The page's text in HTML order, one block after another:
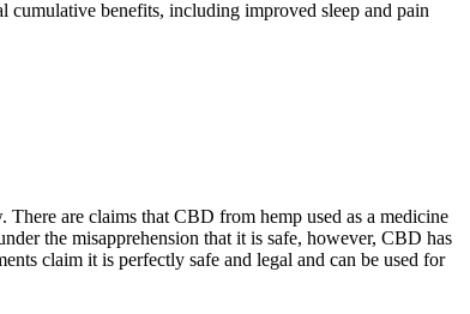
cumulative benefits, including improved sleep and pain
are claims that CBD from hemp used as a medicine
the misapprehension that it is safe, however, CBD has
claim it is perfectly safe and legal and can be used for